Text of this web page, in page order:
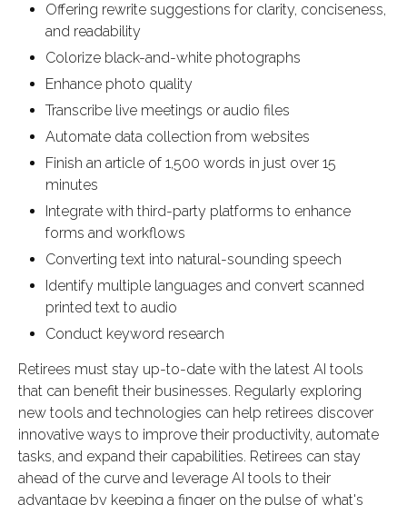
Offering rewrite suggestions for clarity, conciseness,
and readability
Colorize black-and-white photographs
Enhance photo quality
Transcribe live meetings or audio files
Automate data collection from websites
Finish an article of 1,500 words in just over 15
minutes
Integrate with third-party platforms to enhance
forms and workflows
Converting text into natural-sounding speech
Identify multiple languages and convert scanned
printed text to audio
Conduct keyword research
Retirees must stay up-to-date with the latest AI tools
that can benefit their businesses. Regularly exploring
new tools and technologies can help retirees discover
innovative ways to improve their productivity, automate
tasks, and expand their capabilities. Retirees can stay
ahead of the curve and leverage AI tools to their
advantage by keeping a finger on the pulse of what's